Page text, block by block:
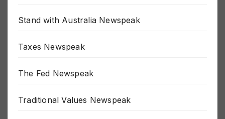
Stand with Australia Newspeak
Taxes Newspeak
The Fed Newspeak
Traditional Values Newspeak